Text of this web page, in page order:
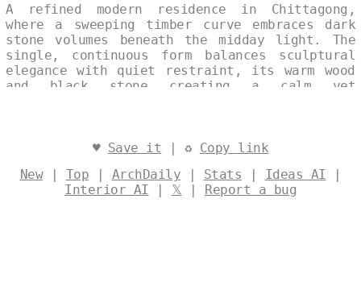
A refined modern residence in Chittagong,
where a sweeping timber curve embraces dark
stone volumes beneath the midday light. The
single, continuous form balances sculptural
elegance with quiet restraint, its warm wood
and black stone creating a calm yet
♥ Save it | ♻ Copy link
New| Top | ArchDaily | Stats | Ideas AI |
Interior AI | 𝕏 | Report a bug